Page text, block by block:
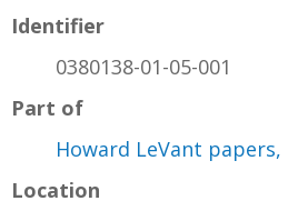
Identifier
0380138-01-05-001
Part of
Howard LeVant papers,
Location